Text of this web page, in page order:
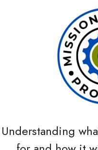
Understanding